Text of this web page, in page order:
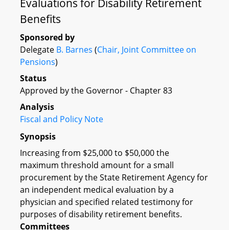
Evaluations for Disability Retirement
Benefits
Sponsored by
Delegate B. Barnes (Chair, Joint Committee on
Pensions)
Status
Approved by the Governor - Chapter 83
Analysis
Fiscal and Policy Note
Synopsis
Increasing from $25,000 to $50,000 the
maximum threshold amount for a small
procurement by the State Retirement Agency for
an independent medical evaluation by a
physician and specified related testimony for
purposes of disability retirement benefits.
Committees